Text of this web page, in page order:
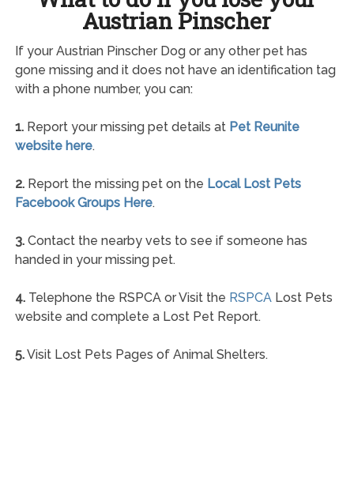
Austrian Pinscher
If your Austrian Pinscher Dog or any other pet has
gone missing and it does not have an identification tag
with a phone number, you can:
1.Report your missing pet details at Pet Reunite
website here.
2.Report the missing pet on the Local Lost Pets
Facebook Groups Here.
3.Contact the nearby vets to see if someone has
handed in your missing pet.
4.Telephone the RSPCA or Visit the RSPCALost Pets
website and complete a Lost Pet Report.
5.Visit Lost Pets Pages of Animal Shelters.